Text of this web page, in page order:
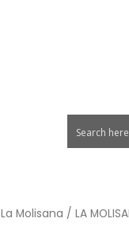
La Molisana / LA